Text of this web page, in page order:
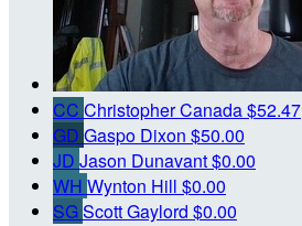
CC Christopher Canada$52.47
GD Gaspo Dixon $50.00
JD Jason Dunavant$0.00
WH Wynton Hill $0.00
SGScott Gaylord $0.00